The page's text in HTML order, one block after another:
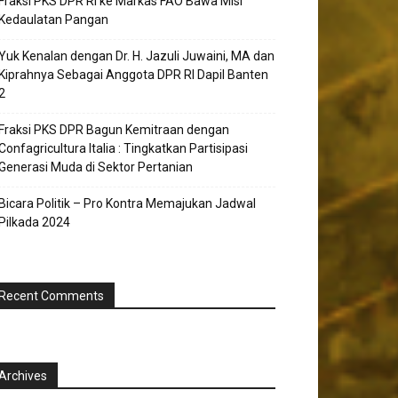
Pangan
Kenalan dengan Dr. H. Jazuli Juwaini, MA dan
Sebagai Anggota DPR RI Dapil Banten
PKS DPR Bagun Kemitraan dengan
Italia : Tingkatkan Partisipasi
Muda di Sektor Pertanian
Politik – Pro Kontra Memajukan Jadwal
2024
Comments